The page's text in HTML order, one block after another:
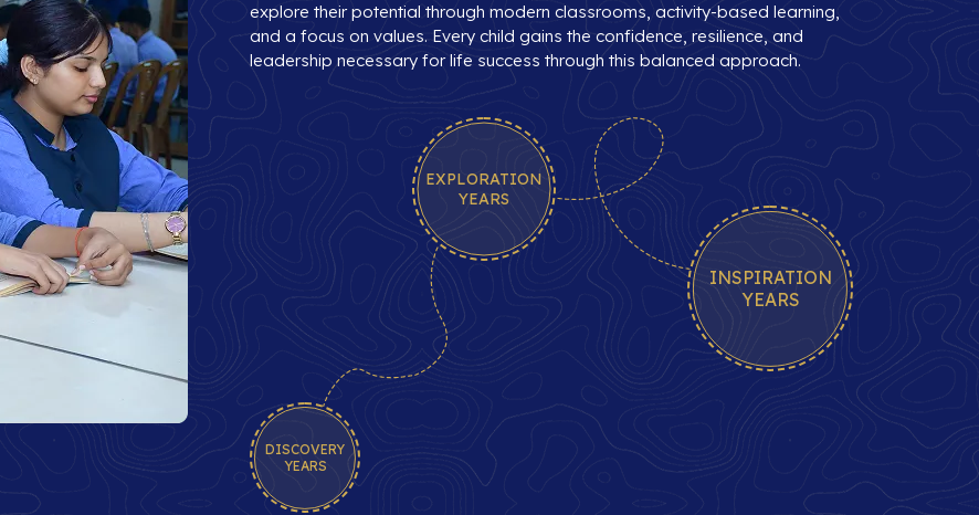
explore their potential through modern classrooms, activity-based learning,
and a focus on values. Every child gains the confidence, resilience, and
leadership necessary for life success through this balanced approach.
EXPLORATION
YEARS
INSPIRATION
YEARS
DISCOVERY
YEARS